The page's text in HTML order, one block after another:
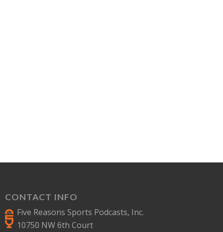
CONTACT INFO
Five Reasons Sports Podcasts, Inc.
10750 NW 6th Court